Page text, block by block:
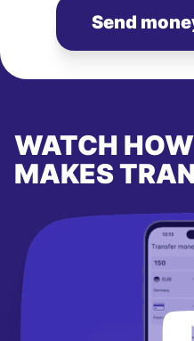
Send
WATCH
MAKES